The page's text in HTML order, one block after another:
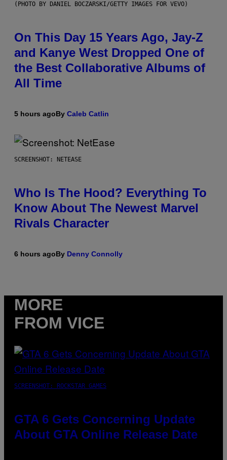
(PHOTO BY DANIEL BOCZARSKI/GETTY IMAGES FOR VEVO)
On This Day 15 Years Ago, Jay-Z
and Kanye West Dropped One of
the Best Collaborative Albums of
All Time
5 hours agoBy Caleb Catlin
SCREENSHOT: NETEASE
Who Is The Hood? Everything To
Know About The Newest Marvel
Rivals Character
6 hours agoBy Denny Connolly
MORE
FROM VICE
SCREENSHOT: ROCKSTAR GAMES
GTA 6 Gets Concerning Update
About GTA Online Release Date